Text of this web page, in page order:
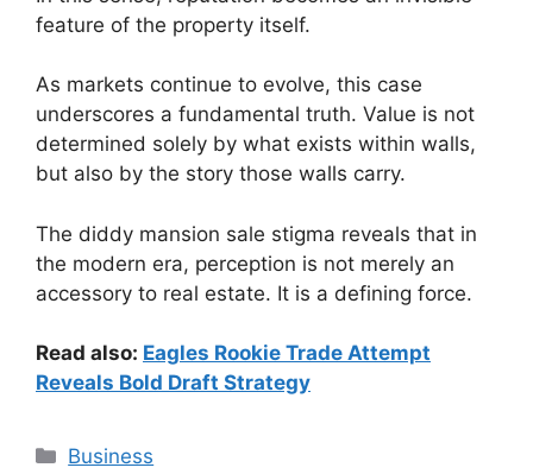
feature of the property itself.
As markets continue to evolve, this case
underscores a fundamental truth. Value is not
determined solely by what exists within walls,
but also by the story those walls carry.
The diddy mansion sale stigma reveals that in
the modern era, perception is not merely an
accessory to real estate. It is a defining force.
Read also: Eagles Rookie Trade Attempt
Reveals Bold Draft Strategy
Categories
Business